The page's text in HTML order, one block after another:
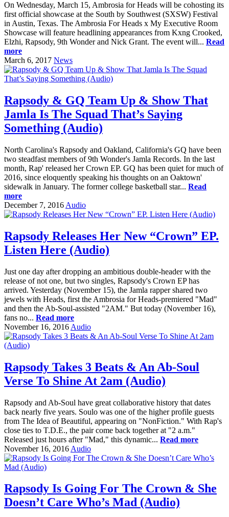
On Wednesday, March 15, Ambrosia for Heads will be cohosting its
first official showcase at the South by Southwest (SXSW) Festival
in Austin, Texas. The Ambrosia For Heads x My Executive Room
Showcase will feature headlining appearances from Kxng Crooked,
Elzhi, Rapsody, 9th Wonder and Nick Grant. The event will... Read
more
March 6, 2017 News
Rapsody & GQ Team Up & Show That
Jamla Is The Squad That’s Saying
Something (Audio)
North Carolina's Rapsody and Oakland, California's GQ have been
two steadfast members of 9th Wonder's Jamla Records. In the last
month, Rap' released her Crown EP. GQ has been quiet for much of
2016, since eloquently speaking his thoughts on an Oaktown'
sidewalk in January. The former college basketball star... Read
more
December 7, 2016 Audio
Rapsody Releases Her New “Crown” EP.
Listen Here (Audio)
Just one day after dropping an ambitious double-header with the
release of not one, but two singles, Rapsody's Crown EP has
arrived. Yesterday (November 15), the Jamla rapper shared two
jewels with Heads, first the Ambrosia for Heads-premiered "Mad"
and then the Ab-Soul-assisted "2AM." But today (November 16),
fans no... Read more
November 16, 2016 Audio
Rapsody Takes 3 Beats & An Ab-Soul
Verse To Shine At 2am (Audio)
Rapsody and Ab-Soul have great collaborative history that dates
back nearly five years. Soulo was one of the higher profile guests
from The Idea of Beautiful, appearing on "NonFiction." With Rap's
close ties to T.D.E., the pair come back together at "2 a.m."
Released just hours after "Mad," this dynamic... Read more
November 16, 2016 Audio
Rapsody Is Going For The Crown & She
Doesn’t Care Who’s Mad (Audio)